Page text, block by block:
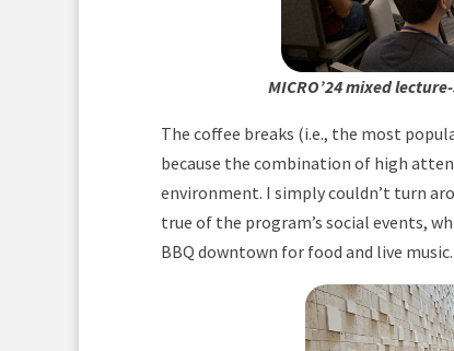
MICRO’24 mixed
The coffee breaks (i.e., the most
because the combination of high
environment. I simply couldn’t turn
true of the program’s social events,
BBQ downtown for food and live music.